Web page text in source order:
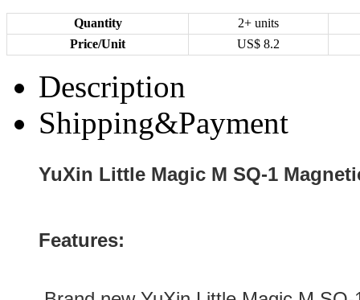
Quantity
2+ units
Price/Unit
US$ 8.2
Description
Shipping&Payment
YuXin Little Magic M SQ-1
Features: